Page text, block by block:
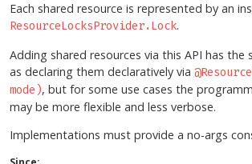
Each shared resource is represented by an
ResourceLocksProvider.Lock.
Adding shared resources via this API has the
as declaring them declaratively via
mode), but for some use cases the
may be more flexible and less verbose.
Implementations must provide a no-args